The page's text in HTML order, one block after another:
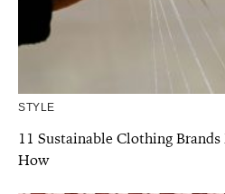
STYLE
11 Sustainable Clothing
How